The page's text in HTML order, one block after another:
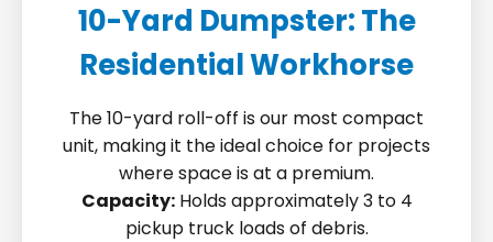
10-Yard Dumpster: The
Residential Workhorse
The 10-yard roll-off is our most compact
unit, making it the ideal choice for projects
where space is at a premium.
Capacity:Holds approximately 3 to 4
pickup truck loads of debris.